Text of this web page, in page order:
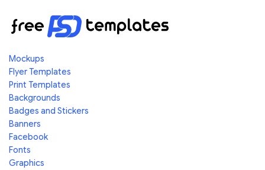
Mockups
Flyer Templates
Print Templates
Backgrounds
Badges and Stickers
Banners
Facebook
Fonts
Graphics